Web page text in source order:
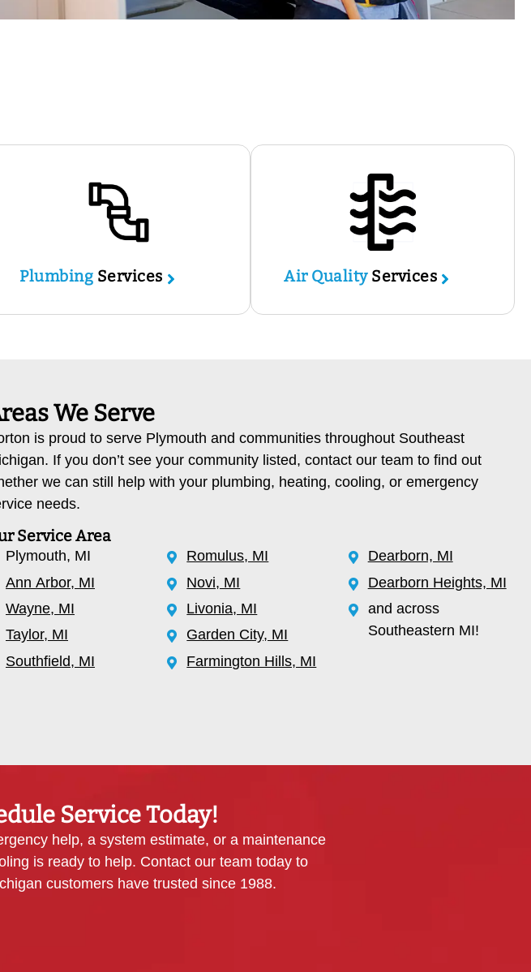
Plumbing Services Air Quality Services
We Serve
is proud to serve Plymouth and communities throughout Southeast
If you don’t see your community listed, contact our team to find out
we can still help with your plumbing, heating, cooling, or emergency
needs.
Service Area
Plymouth, MI
Ann Arbor, MI
Wayne, MI
Taylor, MI
Southfield, MI
Romulus, MI
Novi, MI
Livonia, MI
Garden City, MI
Farmington Hills, MI
Dearborn, MI
Dearborn Heights, MI
and across
Southeastern MI!
Service Today!
help, a system estimate, or a maintenance
is ready to help. Contact our team today to
customers have trusted since 1988.